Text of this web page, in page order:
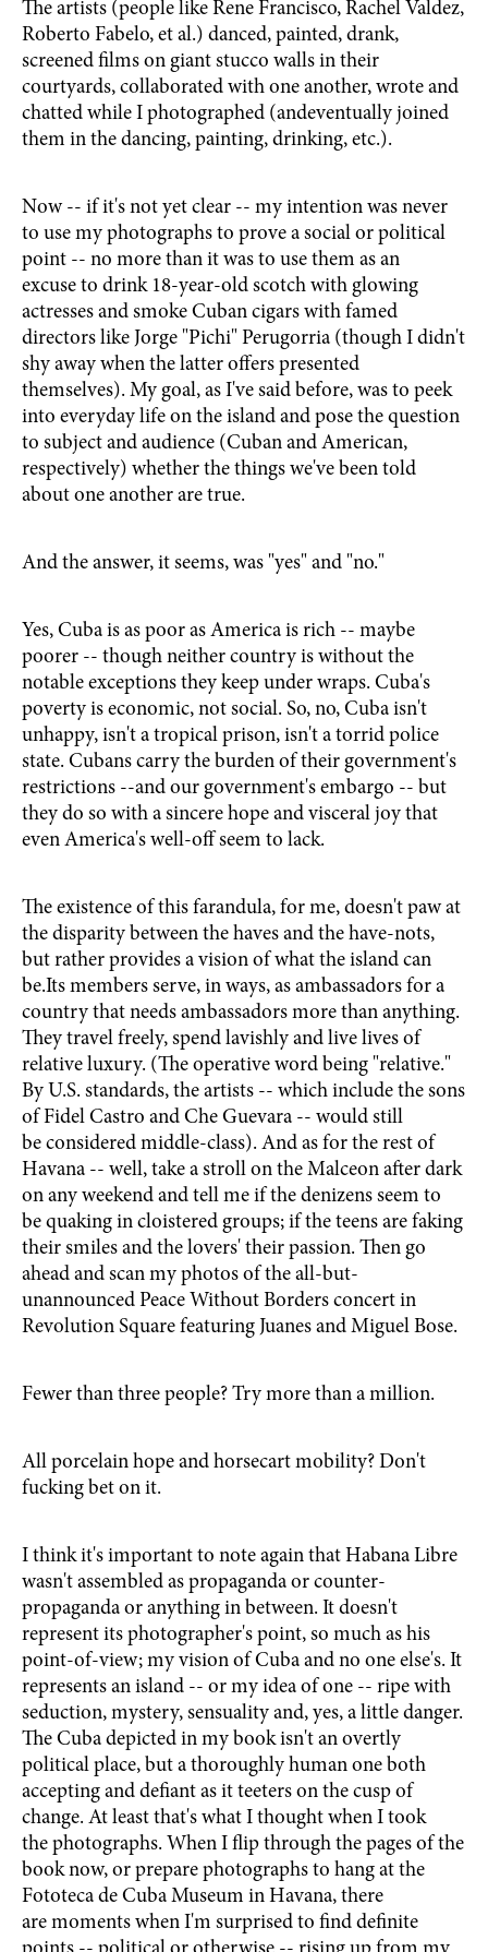
The artists (people like Rene Francisco, Rachel Valdez,
Roberto Fabelo, et al.) danced, painted, drank,
screened films on giant stucco walls in their
courtyards, collaborated with one another, wrote and
chatted while I photographed (andeventually joined
them in the dancing, painting, drinking, etc.).
Now -- if it's not yet clear -- my intention was never
to use my photographs to prove a social or political
point -- no more than it was to use them as an
excuse to drink 18-year-old scotch with glowing
actresses and smoke Cuban cigars with famed
directors like Jorge "Pichi" Perugorria (though I didn't
shy away when the latter offers presented
themselves). My goal, as I've said before, was to peek
into everyday life on the island and pose the question
to subject and audience (Cuban and American,
respectively) whether the things we've been told
about one another are true.
And the answer, it seems, was "yes" and "no."
Yes, Cuba is as poor as America is rich -- maybe
poorer -- though neither country is without the
notable exceptions they keep under wraps. Cuba's
poverty is economic, not social. So, no, Cuba isn't
unhappy, isn't a tropical prison, isn't a torrid police
state. Cubans carry the burden of their government's
restrictions --and our government's embargo -- but
they do so with a sincere hope and visceral joy that
even America's well-off seem to lack.
The existence of this farandula, for me, doesn't paw at
the disparity between the haves and the have-nots,
but rather provides a vision of what the island can
be.Its members serve, in ways, as ambassadors for a
country that needs ambassadors more than anything.
They travel freely, spend lavishly and live lives of
relative luxury. (The operative word being "relative."
By U.S. standards, the artists -- which include the sons
of Fidel Castro and Che Guevara -- would still
be considered middle-class). And as for the rest of
Havana -- well, take a stroll on the Malceon after dark
on any weekend and tell me if the denizens seem to
be quaking in cloistered groups; if the teens are faking
their smiles and the lovers' their passion. Then go
ahead and scan my photos of the all-but-
unannounced Peace Without Borders concert in
Revolution Square featuring Juanes and Miguel Bose.
Fewer than three people? Try more than a million.
All porcelain hope and horsecart mobility? Don't
fucking bet on it.
I think it's important to note again that Habana Libre
wasn't assembled as propaganda or counter-
propaganda or anything in between. It doesn't
represent its photographer's point, so much as his
point-of-view; my vision of Cuba and no one else's. It
represents an island -- or my idea of one -- ripe with
seduction, mystery, sensuality and, yes, a little danger.
The Cuba depicted in my book isn't an overtly
political place, but a thoroughly human one both
accepting and defiant as it teeters on the cusp of
change. At least that's what I thought when I took
the photographs. When I flip through the pages of the
book now, or prepare photographs to hang at the
Fototeca de Cuba Museum in Havana, there
are moments when I'm surprised to find definite